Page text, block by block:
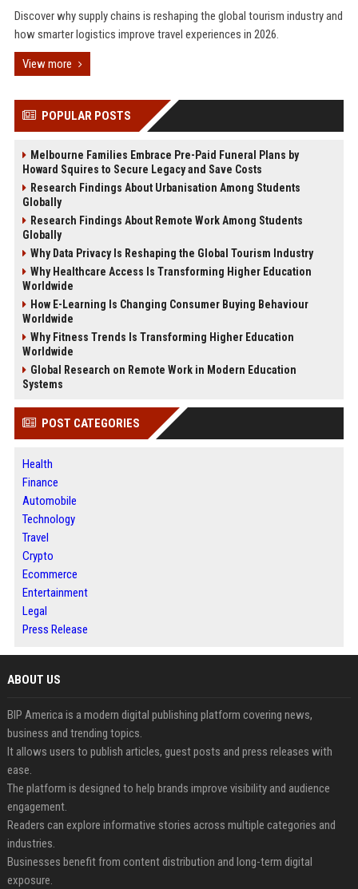
Discover why supply chains is reshaping the global tourism industry and
how smarter logistics improve travel experiences in 2026.
View more
POPULAR POSTS
Melbourne Families Embrace Pre-Paid Funeral Plans by
Howard Squires to Secure Legacy and Save Costs
Research Findings About Urbanisation Among Students
Globally
Research Findings About Remote Work Among Students
Globally
Why Data Privacy Is Reshaping the Global Tourism Industry
Why Healthcare Access Is Transforming Higher Education
Worldwide
How E-Learning Is Changing Consumer Buying Behaviour
Worldwide
Why Fitness Trends Is Transforming Higher Education
Worldwide
Global Research on Remote Work in Modern Education
Systems
POST CATEGORIES
Health
Finance
Automobile
Technology
Travel
Crypto
Ecommerce
Entertainment
Legal
Press Release
ABOUT US
BIP America is a modern digital publishing platform covering news,
business and trending topics.
It allows users to publish articles, guest posts and press releases with
ease.
The platform is designed to help brands improve visibility and audience
engagement.
Readers can explore informative stories across multiple categories and
industries.
Businesses benefit from content distribution and long-term digital
exposure.